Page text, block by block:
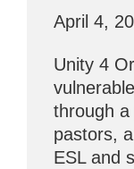
April 4,
Unity 4
through
pastors,
ESL and